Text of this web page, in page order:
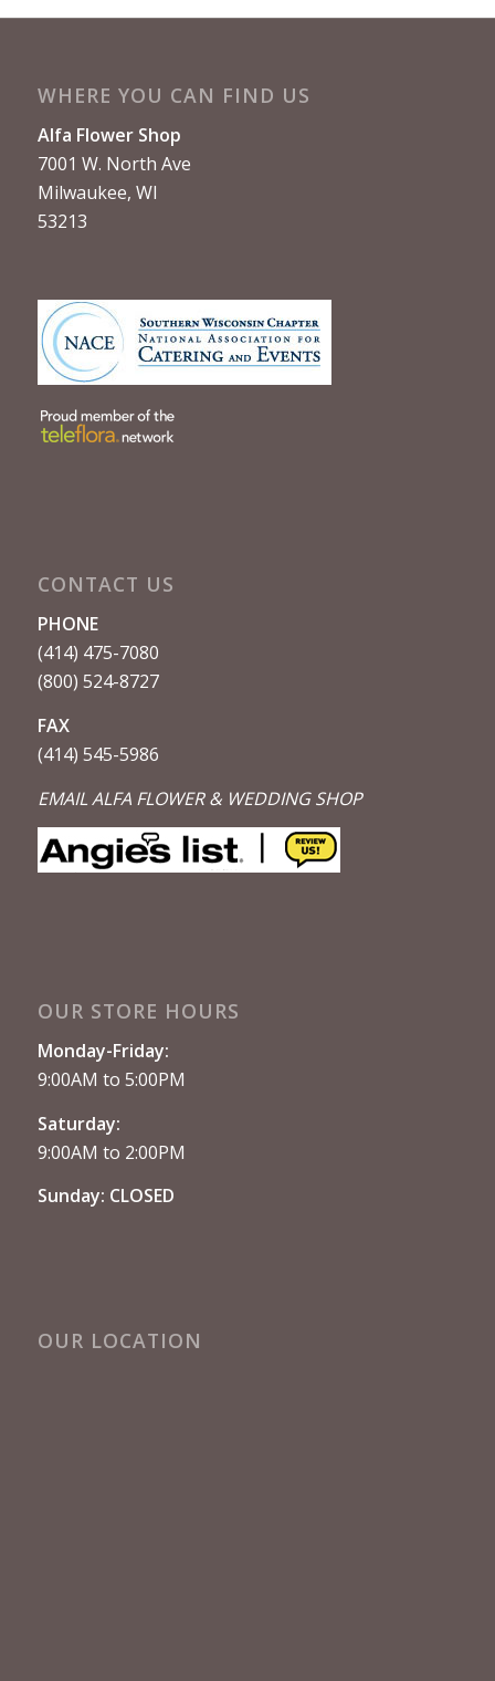
WHERE YOU CAN FIND US
Alfa Flower Shop
7001 W. North Ave
Milwaukee, WI
53213
CONTACT US
PHONE
(414) 475-7080
(800) 524-8727
FAX
(414) 545-5986
EMAIL ALFA FLOWER & WEDDING SHOP
OUR STORE HOURS
Monday-Friday:
9:00AM to 5:00PM
Saturday:
9:00AM to 2:00PM
Sunday: CLOSED
OUR LOCATION